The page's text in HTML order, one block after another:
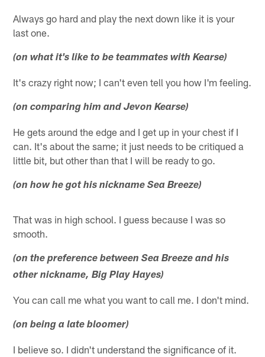
Always go hard and play the next down like it is your
last one.
(on what it's like to be teammates with Kearse)
It's crazy right now; I can't even tell you how I'm feeling.
(on comparing him and Jevon Kearse)
He gets around the edge and I get up in your chest if I
can. It's about the same; it just needs to be critiqued a
little bit, but other than that I will be ready to go.
(on how he got his nickname Sea Breeze)
That was in high school. I guess because I was so
smooth.
(on the preference between Sea Breeze and his
other nickname, Big Play Hayes)
You can call me what you want to call me. I don't mind.
(on being a late bloomer)
I believe so. I didn't understand the significance of it.